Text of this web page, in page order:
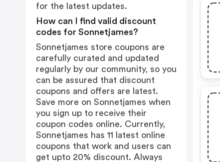
for the latest updates.
How can I find valid discount
codes for Sonnetjames?
Sonnetjames store coupons are
carefully curated and updated
regularly by our community, so you
can be assured that discount
coupons and offers are latest.
Save more on Sonnetjames when
you sign up to receive their
coupon codes online. Currently,
Sonnetjames has 11 latest online
coupons that work and users can
get upto 20% discount. Always